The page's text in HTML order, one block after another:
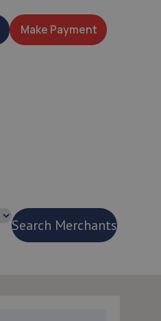
Make Payment
Search Merchants